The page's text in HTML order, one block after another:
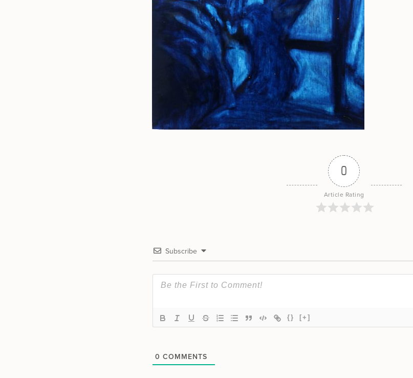
0
Article Rating
Subscribe
{} [+]
0 COMMENTS